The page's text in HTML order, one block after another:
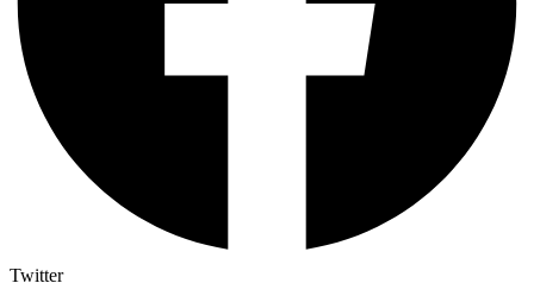
Twitter